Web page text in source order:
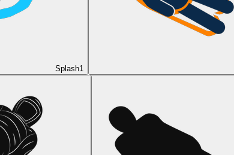
Splash1